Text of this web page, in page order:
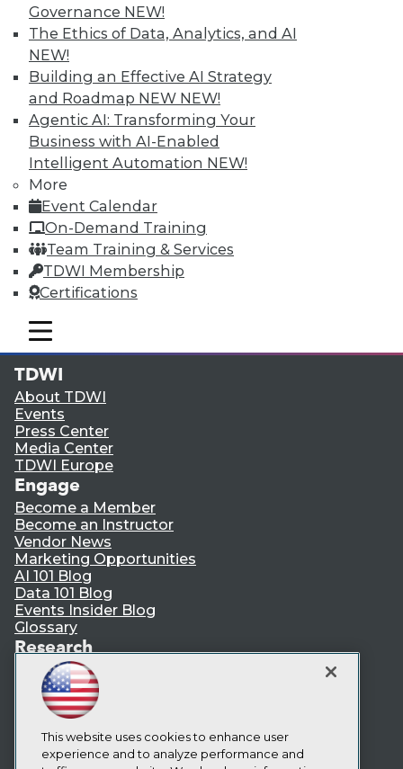
Governance NEW!
The Ethics of Data, Analytics, and AI
NEW!
Building an Effective AI Strategy
and Roadmap NEW NEW!
Agentic AI: Transforming Your
Business with AI-Enabled
Intelligent Automation NEW!
More
Event Calendar
On-Demand Training
Team Training & Services
TDWI Membership
Certifications
mobile toggle line
mobile toggle line
mobile toggle line
Membership Information
LinkedIn
Facebook
YouTube
Instagram
Podcast
TDWI
About TDWI
Events
Press Center
Media Center
TDWI Europe
Engage
Become a Member
Become an Instructor
Vendor News
Marketing Opportunities
AI 101 Blog
Data 101 Blog
Events Insider Blog
Glossary
Research
Resource Hub
Best Practices Reports
State of Reports
Webinars
Articles
AI-Ready Data
This website uses cookies to enhance user
experience and to analyze performance and